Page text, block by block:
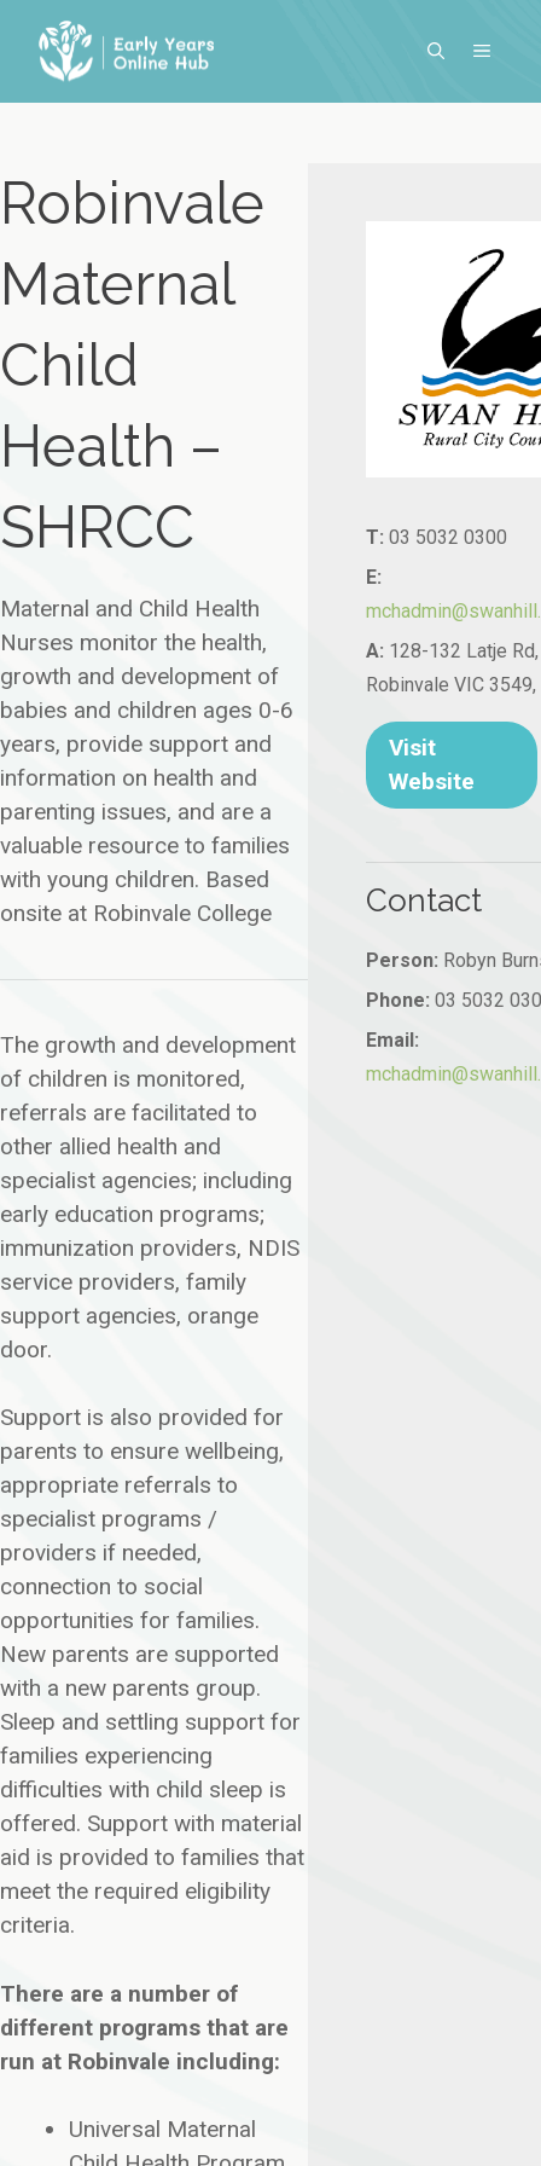
content
MENU
Robinvale
Maternal
Child
Health –
SHRCC
Maternal and Child Health
Nurses monitor the health,
growth and development of
babies and children ages 0-6
years, provide support and
information on health and
parenting issues, and are a
valuable resource to families
with young children. Based
onsite at Robinvale College
The growth and development
of children is monitored,
referrals are facilitated to
other allied health and
specialist agencies; including
early education programs;
immunization providers, NDIS
service providers, family
support agencies, orange
door.
Support is also provided for
parents to ensure wellbeing,
appropriate referrals to
specialist programs /
providers if needed,
connection to social
opportunities for families.
New parents are supported
with a new parents group.
Sleep and settling support for
families experiencing
difficulties with child sleep is
offered. Support with material
aid is provided to families that
meet the required eligibility
criteria.
There are a number of
different programs that are
run at Robinvale including:
Universal Maternal
T: 03 5032 0300
E:
A: 128-132 Latje Rd,
Robinvale VIC
Visit
Website
Contact
Person: Robyn
Phone: 03 5032
Email: